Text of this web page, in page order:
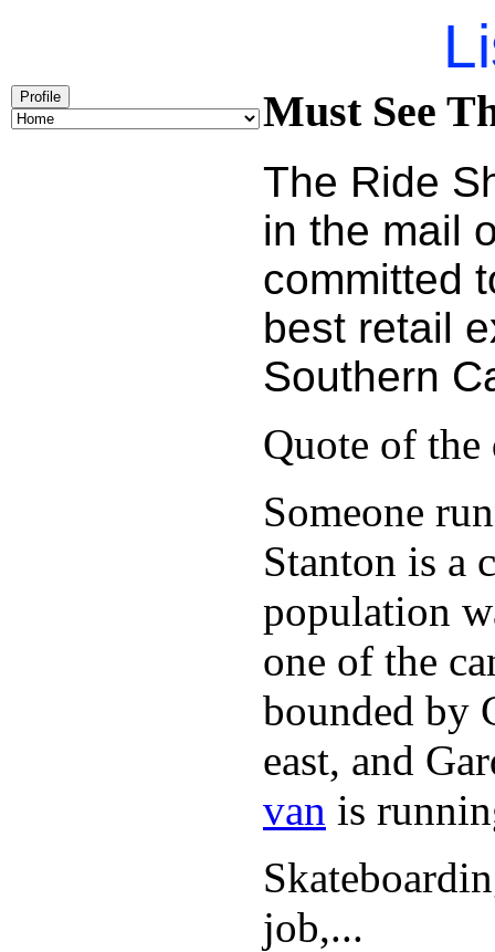
Profile Must See
The Ride
in the mail
committed
best retail
Southern
Quote of the
Someone
Stanton is a
population
one of the
bounded by
east, and
van is
job,...